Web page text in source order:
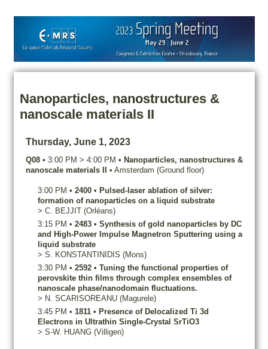
Nanoparticles, nanostructures &
nanoscale materials II
Thursday, June 1, 2023
Q08 • 3:00 PM > 4:00 PM • Nanoparticles, nanostructures &
nanoscale materials II • Amsterdam (Ground floor)
3:00 PM • 2400 • Pulsed-laser ablation of silver:
formation of nanoparticles on a liquid substrate
> C. BEJJIT (Orléans)
3:15 PM • 2483 • Synthesis of gold nanoparticles by DC
and High-Power Impulse Magnetron Sputtering using a
liquid substrate
> S. KONSTANTINIDIS (Mons)
3:30 PM • 2592 • Tuning the functional properties of
perovskite thin films through complex ensembles of
nanoscale phase/nanodomain fluctuations.
> N. SCARISOREANU (Magurele)
3:45 PM • 1811 • Presence of Delocalized Ti 3d
Electrons in Ultrathin Single-Crystal SrTiO3
> S-W. HUANG (Villigen)